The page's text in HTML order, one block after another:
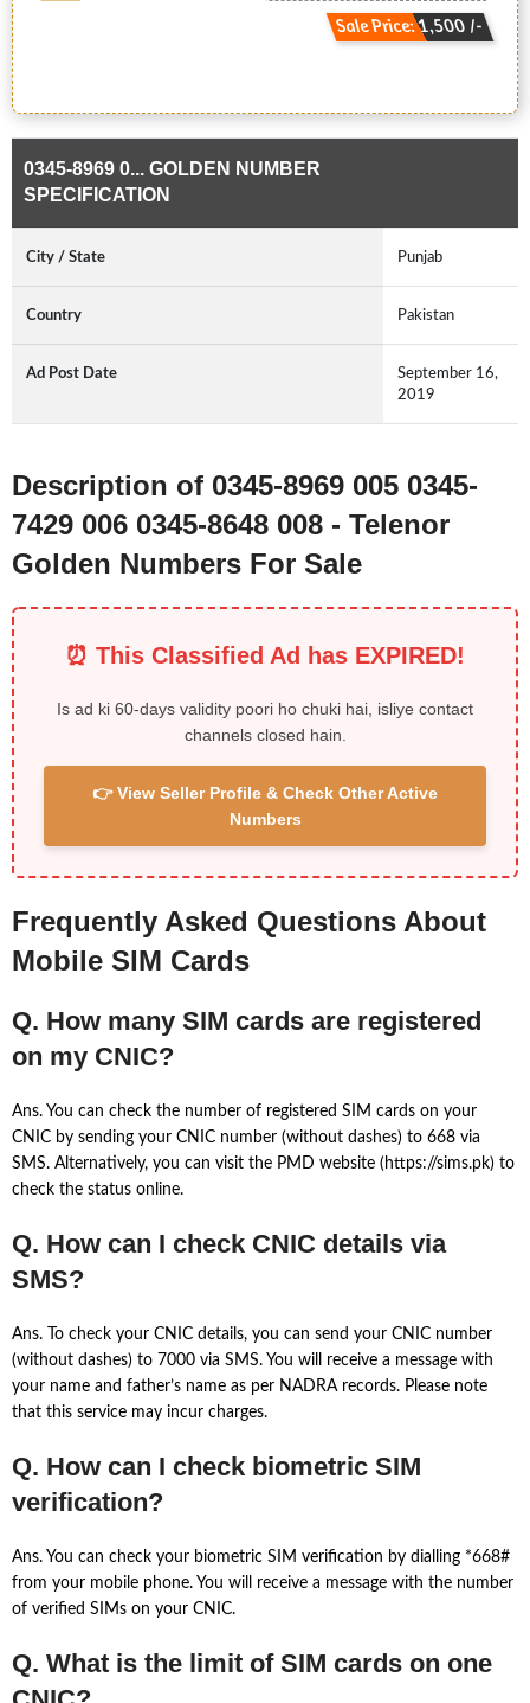
Sale Price: 1,500 /-
0345-8969 0... GOLDEN NUMBER
SPECIFICATION
City / State Punjab
Country Pakistan
Ad Post Date
September 16,
2019
Description of 0345-8969 005 0345-
7429 006 0345-8648 008 - Telenor
Golden Numbers For Sale
⏰ This Classified Ad has EXPIRED!
Is ad ki 60-days validity poori ho chuki hai, isliye contact
channels closed hain.
👉 View Seller Profile & Check Other Active
Numbers
Frequently Asked Questions About
Mobile SIM Cards
Q. How many SIM cards are registered
on my CNIC?
Ans. You can check the number of registered SIM cards on your
CNIC by sending your CNIC number (without dashes) to 668 via
SMS. Alternatively, you can visit the PMD website (https://sims.pk) to
check the status online.
Q. How can I check CNIC details via
SMS?
Ans. To check your CNIC details, you can send your CNIC number
(without dashes) to 7000 via SMS. You will receive a message with
your name and father’s name as per NADRA records. Please note
that this service may incur charges.
Q. How can I check biometric SIM
verification?
Ans. You can check your biometric SIM verification by dialling *668#
from your mobile phone. You will receive a message with the number
of verified SIMs on your CNIC.
Q. What is the limit of SIM cards on one